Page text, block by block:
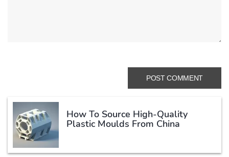
How To Source High-Quality
Plastic Moulds From China